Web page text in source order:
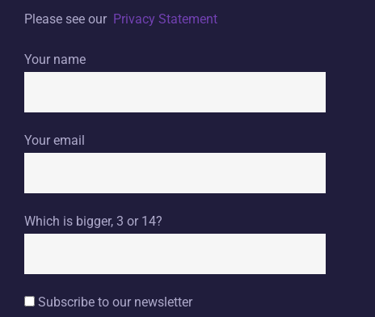
Please see our Privacy Statement
Your name
Your email
Which is bigger, 3 or 14?
Subscribe to our newsletter